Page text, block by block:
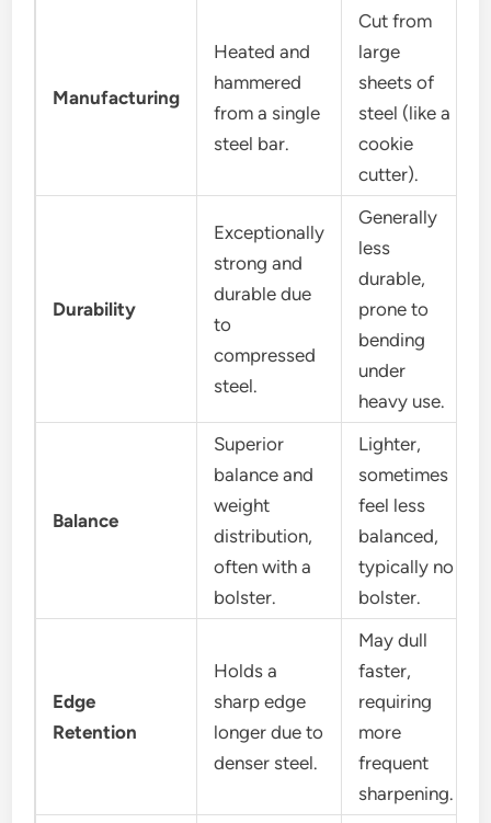
Manufacturing
Heated and
hammered
from a single
steel bar.
Cut from
large
sheets of
steel (like a
cookie
cutter).
Durability
Exceptionally
strong and
durable due
to
compressed
steel.
Generally
less
durable,
prone to
bending
under
heavy use.
Balance
Superior
balance and
weight
distribution,
often with a
bolster.
Lighter,
sometimes
feel less
balanced,
typically no
bolster.
Edge
Retention
Holds a
sharp edge
longer due to
denser steel.
May dull
faster,
requiring
more
frequent
sharpening.